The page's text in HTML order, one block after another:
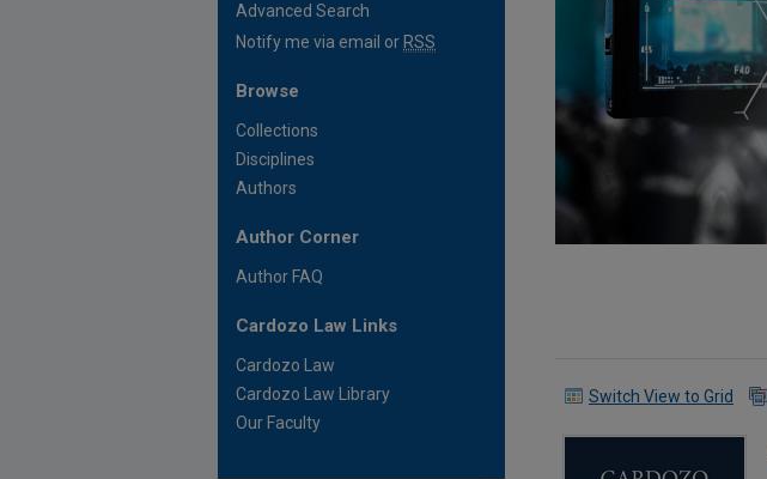
Switch View to Grid
Advanced Search
Notify me via email or RSS
Browse
Collections
Disciplines
Authors
Author Corner
Author FAQ
Cardozo Law Links
Cardozo Law
Cardozo Law Library
Our Faculty